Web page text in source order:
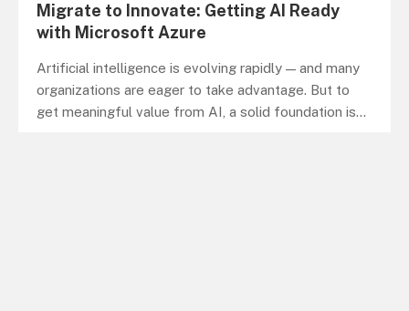
Migrate to Innovate: Getting AI Ready
with Microsoft Azure
Artificial intelligence is evolving rapidly — and many
organizations are eager to take advantage. But to
get meaningful value from AI, a solid foundation is...